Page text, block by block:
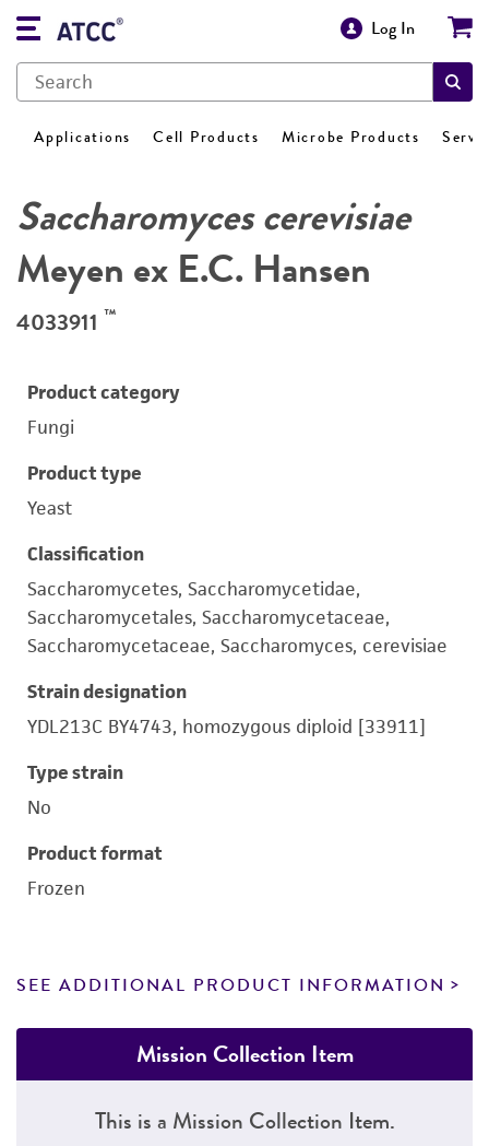
Log In
Applications Cell Products Microbe Products
Saccharomyces cerevisiae
Meyen ex E.C. Hansen
4033911 ™
Product category
Fungi
Product type
Yeast
Classification
Saccharomycetes, Saccharomycetidae,
Saccharomycetales, Saccharomycetaceae,
Saccharomycetaceae, Saccharomyces, cerevisiae
Strain designation
YDL213C BY4743, homozygous diploid [33911]
Type strain
No
Product format
Frozen
SEE ADDITIONAL PRODUCT INFORMATION
Mission Collection Item
This is a Mission Collection Item.